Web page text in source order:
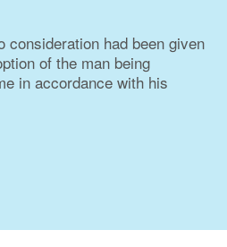
consideration had been given
of the man being
in accordance with his